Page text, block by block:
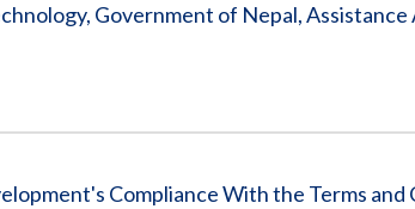
Government of Nepal,
Compliance With the Terms